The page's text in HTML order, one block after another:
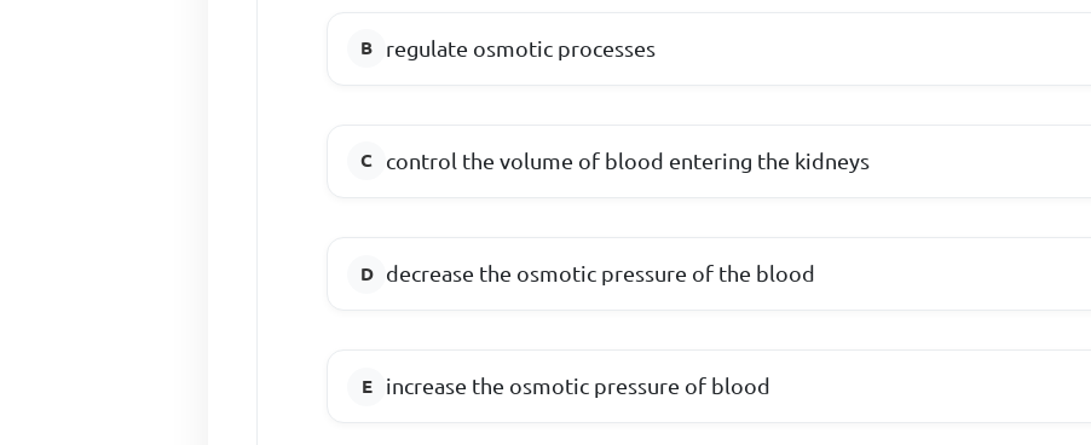
regulate osmotic processes
control the volume of blood entering the kidneys
decrease the osmotic pressure of the blood
increase the osmotic pressure of blood